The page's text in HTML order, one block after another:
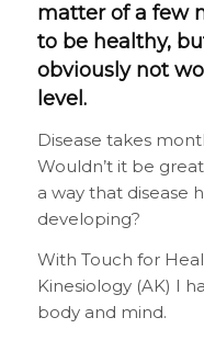
matter of a few
to be healthy,
obviously not
level.
Disease takes
Wouldn’t it be
a way that disease
developing?
With Touch for
Kinesiology (AK) I
body and mind.